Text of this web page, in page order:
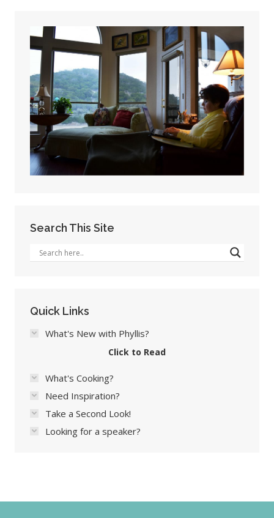
Search This Site
Quick Links
What's New with Phyllis?
Click to Read
What's Cooking?
Need Inspiration?
Take a Second Look!
Looking for a speaker?